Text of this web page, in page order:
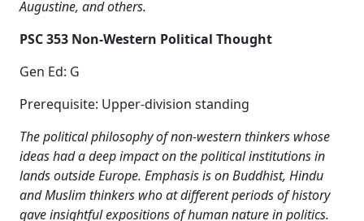
Augustine, and others.
PSC 353 Non-Western Political Thought
Gen Ed: G
Prerequisite: Upper-division standing
The political philosophy of non-western thinkers whose
ideas had a deep impact on the political institutions in
lands outside Europe. Emphasis is on Buddhist, Hindu
and Muslim thinkers who at different periods of history
gave insightful expositions of human nature in politics.